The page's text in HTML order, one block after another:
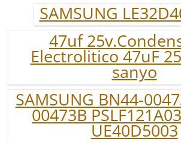
SAMSUNG
47uf
Electrolitico 47uF
sanyo
SAMSUNG BN44-
00473B
UE40D5003